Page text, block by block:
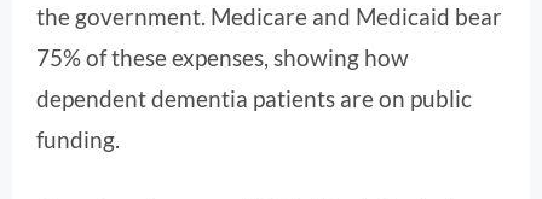
the government. Medicare and Medicaid bear
75% of these expenses, showing how
dependent dementia patients are on public
funding.